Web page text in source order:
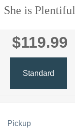
She is Plentiful
$119.99
Standard
Pickup